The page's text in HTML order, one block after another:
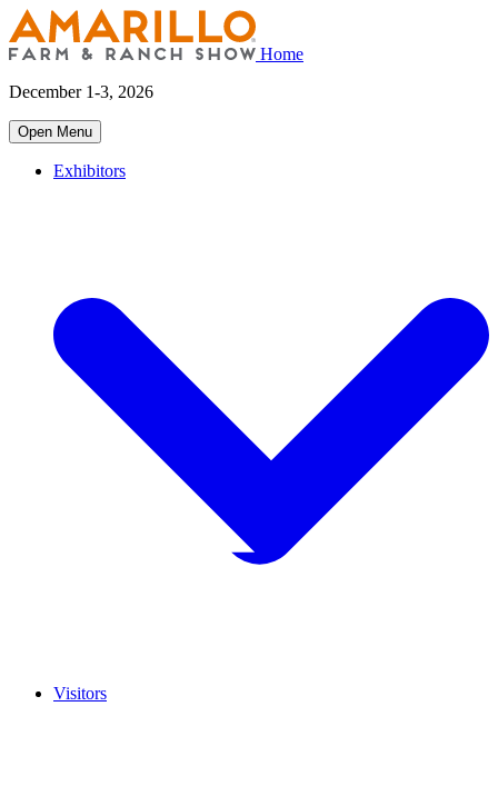
Home
December 1-3, 2026
Open Menu
Exhibitors
Visitors